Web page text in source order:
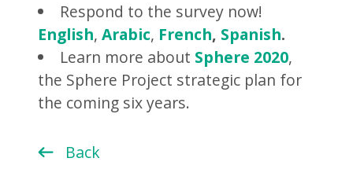
Respond to the survey now!
English,Arabic, French, Spanish.
Learn more about Sphere 2020,
the Sphere Project strategic plan for
the coming six years.
Back